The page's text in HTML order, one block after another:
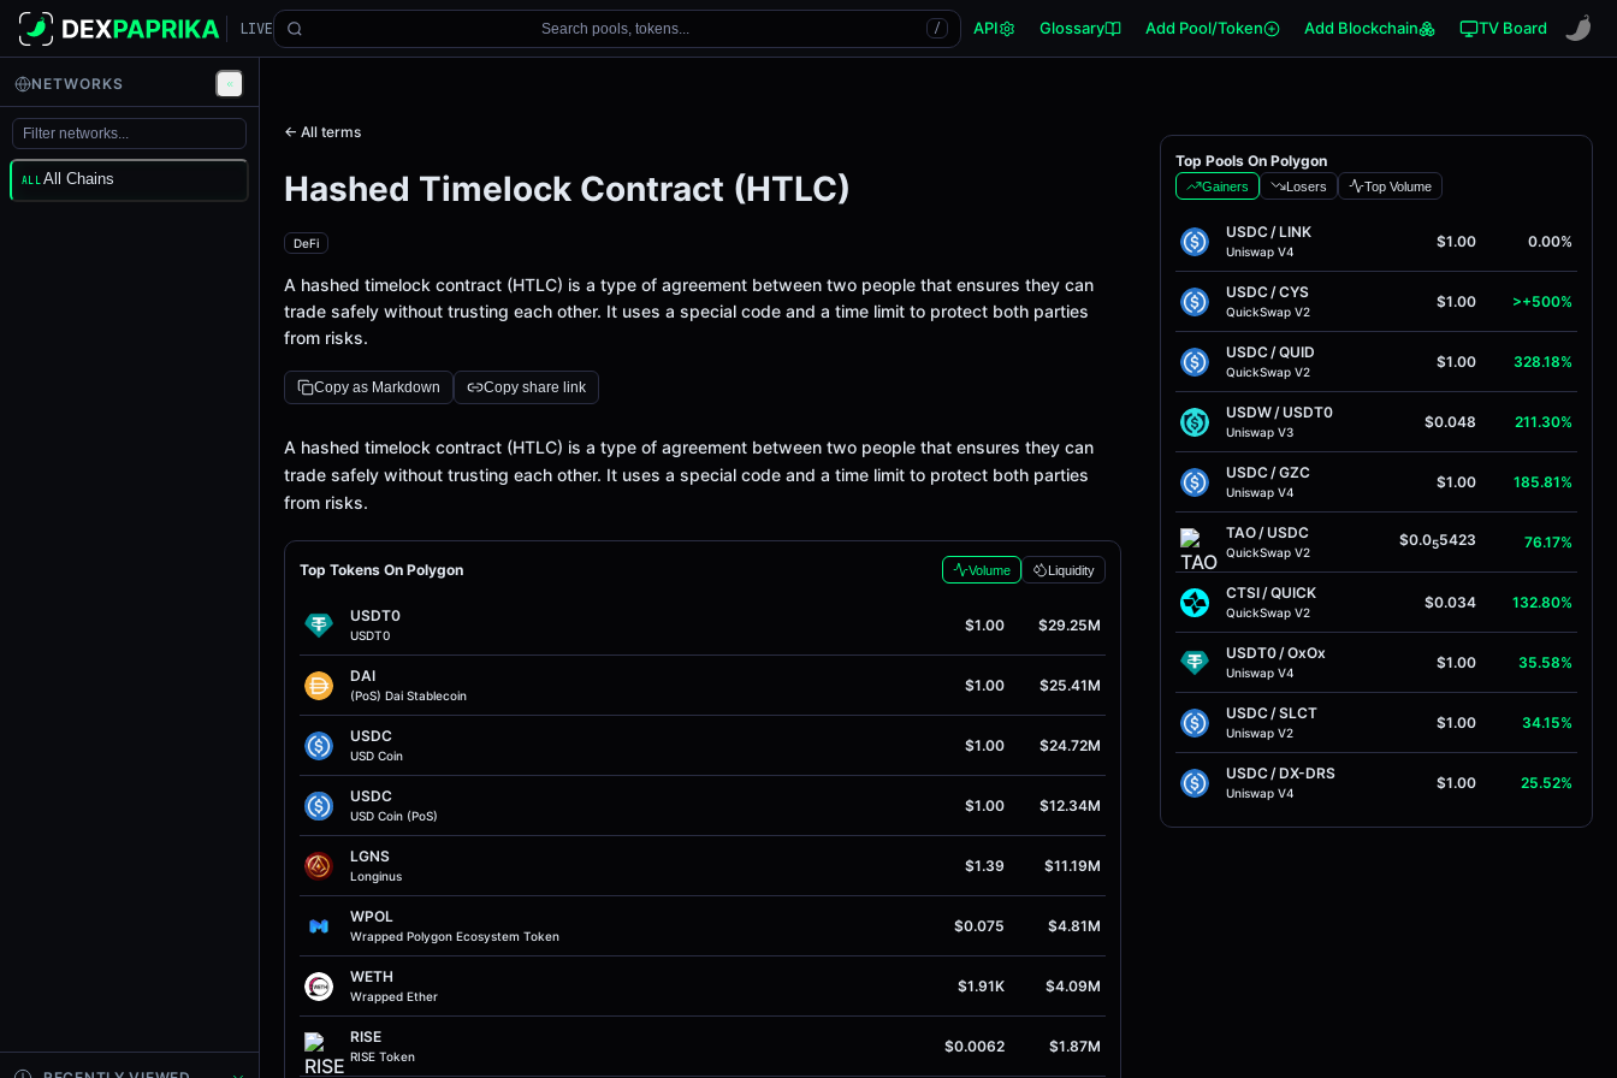
LIVE Search pools, tokens... / API Glossary Add Pool/Token Add Blockchain TV Board
← All terms
Hashed Timelock Contract (HTLC)
DeFi
A hashed timelock contract (HTLC) is a type of agreement between two people that ensures they can
trade safely without trusting each other. It uses a special code and a time limit to protect both parties
from risks.
Copy as Markdown Copy share link
Definition
A hashed timelock contract (HTLC) is a type of agreement between two people that ensures they can
trade safely without trusting each other. It uses a special code and a time limit to protect both parties
from risks.
Top Tokens On Polygon Volume Liquidity
USDT0
USDT0
$1.00 $29.25M
DAI
(PoS) Dai Stablecoin
$1.00 $25.41M
USDC
USD Coin
$1.00 $24.72M
USDC
USD Coin (PoS)
$1.00 $12.34M
LGNS
Longinus
$1.39 $11.19M
WPOL
Wrapped Polygon Ecosystem Token
$0.075 $4.81M
WETH
Wrapped Ether
$1.91K $4.09M
RISE
RISE Token
$0.0062 $1.87M
Top Pools On Polygon
Gainers Losers Top Volume
USDC/LINK
Uniswap V4
$1.00 0.00%
USDC/CYS
QuickSwap V2
$1.00 >+500%
USDC/QUID
QuickSwap V2
$1.00 328.18%
USDW/USDT0
Uniswap V3
$0.048 211.30%
USDC/GZC
Uniswap V4
$1.00 185.81%
TAO/USDC
QuickSwap V2
$0.055423 76.17%
CTSI/QUICK
QuickSwap V2
$0.034 132.80%
USDT0/OxOx
Uniswap V4
$1.00 35.58%
USDC/SLCT
Uniswap V2
$1.00 34.15%
USDC/DX-DRS
Uniswap V4
$1.00 25.52%
NETWORKS
ALL All Chains